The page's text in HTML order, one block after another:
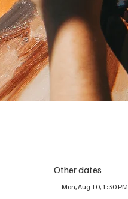
Other dates
Mon, Aug 10, 1:30 PM